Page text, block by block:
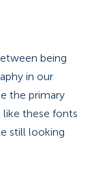
being
in our
the primary
these fonts
still looking